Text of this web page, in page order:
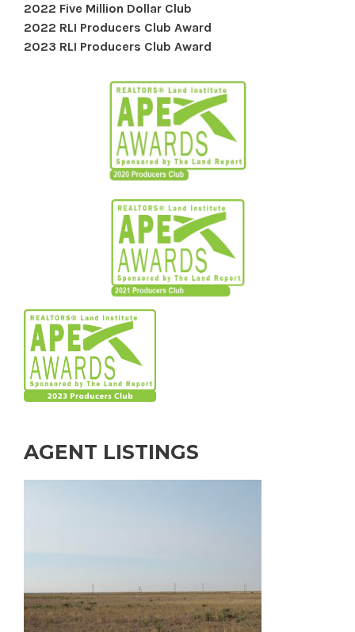
2022 Five Million Dollar Club
2022 RLI Producers Club Award
2023 RLI Producers Club Award
AGENT LISTINGS